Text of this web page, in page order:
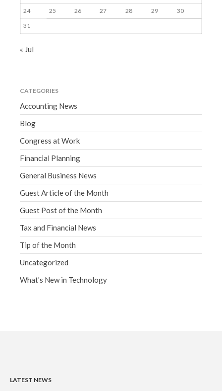
24
25 26 27 28 29
30
31
« Jul
CATEGORIES
Accounting News
Blog
Congress at Work
Financial Planning
General Business News
Guest Article of the Month
Guest Post of the Month
Tax and Financial News
Tip of the Month
Uncategorized
What's New in Technology
LATEST NEWS